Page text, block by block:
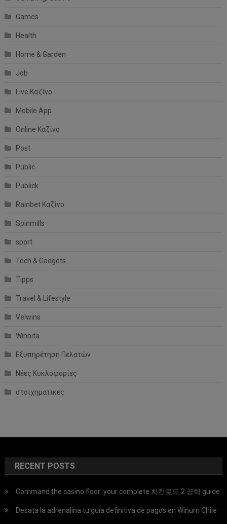
Games
Health
Home & Garden
Job
Live Καζίνο
Mobile App
Online Καζίνο
Post
Public
Publick
Rainbet Καζίνο
Spinmills
sport
Tech & Gadgets
Tipps
Travel & Lifestyle
Velwins
Winnita
Εξυπηρέτηση Πελατών
Νέες Κυκλοφορίες
στοιχηματικες
RECENT POSTS
Command the casino floor: your complete 치킨로드 2 공략 guide
Desata la adrenalina tu guía definitiva de pagos en Winum Chile